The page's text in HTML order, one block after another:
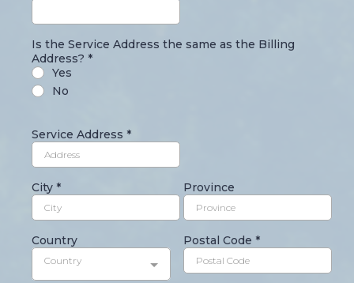
Is the Service Address the same as the Billing
Address? *
Yes
No
Service Address *
City * Province
Country
Country
Postal Code *